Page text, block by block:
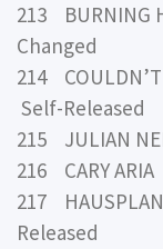
213 BURNING
Changed
214
Self-Released
215 JULIAN
216 CARY
217
Released